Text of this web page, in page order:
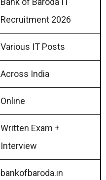
Recruitment 2026
Various IT Posts
Across India
Online
Written Exam +
Interview
bankofbaroda.in